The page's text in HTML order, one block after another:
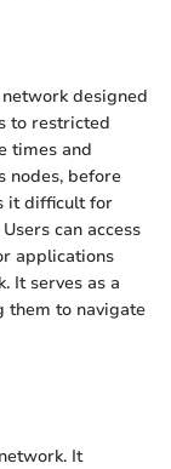
designed
to restricted
times and
nodes, before
it difficult for
can access
applications
It serves as a
them to navigate
It